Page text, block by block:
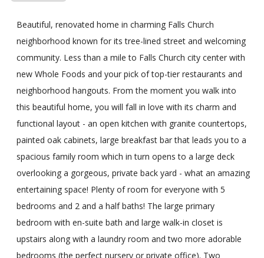
Beautiful, renovated home in charming Falls Church
neighborhood known for its tree-lined street and welcoming
community. Less than a mile to Falls Church city center with
new Whole Foods and your pick of top-tier restaurants and
neighborhood hangouts. From the moment you walk into
this beautiful home, you will fall in love with its charm and
functional layout - an open kitchen with granite countertops,
painted oak cabinets, large breakfast bar that leads you to a
spacious family room which in turn opens to a large deck
overlooking a gorgeous, private back yard - what an amazing
entertaining space! Plenty of room for everyone with 5
bedrooms and 2 and a half baths! The large primary
bedroom with en-suite bath and large walk-in closet is
upstairs along with a laundry room and two more adorable
bedrooms (the perfect nursery or private office). Two